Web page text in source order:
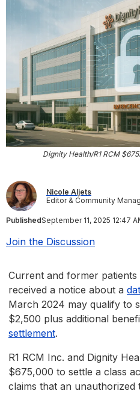
Dignity Health/R1 RCM
Nicole Aljets
Editor & Community
PublishedSeptember 11, 2025 12:47
Join the Discussion
Current and former
received a notice about a
March 2024 may qualify to
$2,500 plus additional
settlement.
R1 RCM Inc. and Dignity
$675,000 to settle a class
claims that an unauthorized